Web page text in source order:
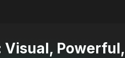
Visual, Powerful,